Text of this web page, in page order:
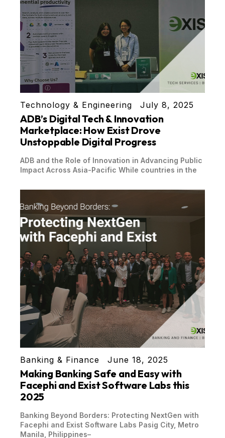
Technology & Engineering July 8, 2025
ADB’s Digital Tech & Innovation
Marketplace: How Exist Drove
Unstoppable Digital Progress
ADB and the Role of Innovation in Advancing Public
Impact Across Asia-Pacific While countries in the
Banking & Finance June 18, 2025
Making Banking Safe and Easy with
Facephi and Exist Software Labs this
2025
Banking Beyond Borders: Protecting NextGen with
Facephi and Exist Software Labs Pasig City, Metro
Manila, Philippines–